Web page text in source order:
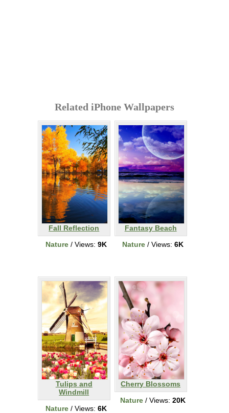
Related iPhone Wallpapers
Fall Reflection
Nature / Views: 9K
Fantasy Beach
Nature / Views: 6K
Tulips and
Windmill
Nature / Views: 6K
Cherry Blossoms
Nature / Views: 20K